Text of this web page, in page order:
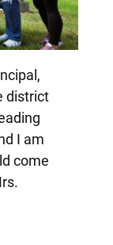
district
I am
come